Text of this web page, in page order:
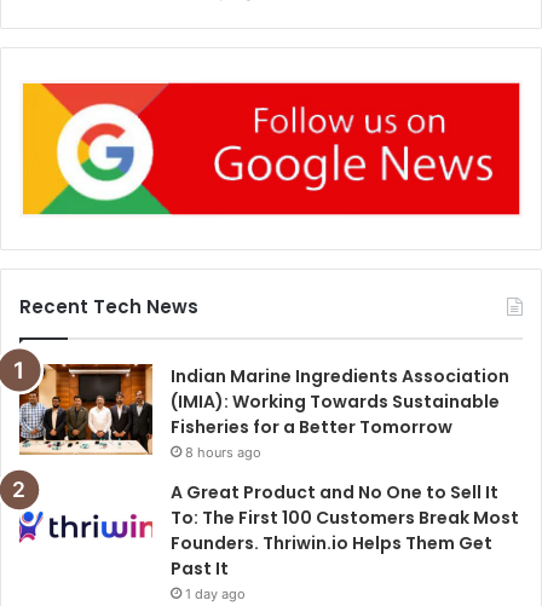
Recent Tech News
Indian Marine Ingredients Association
(IMIA): Working Towards Sustainable
Fisheries for a Better Tomorrow
8 hours ago
A Great Product and No One to Sell It
To: The First 100 Customers Break Most
Founders. Thriwin.io Helps Them Get
Past It
1 day ago